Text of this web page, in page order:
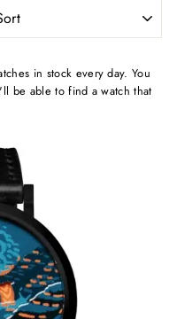
in stock every day. You
be able to find a watch that